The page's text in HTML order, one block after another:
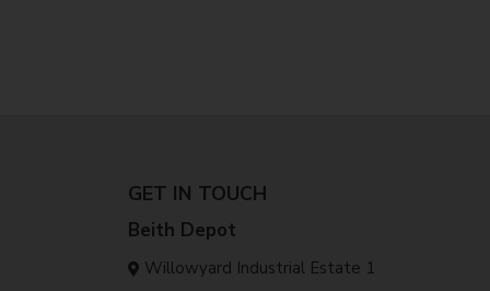
GET IN TOUCH
Beith Depot
Willowyard Industrial Estate 1